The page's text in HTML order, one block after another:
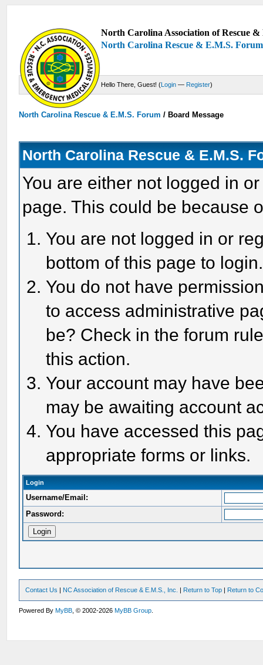
North Carolina Association of Rescue
North Carolina Rescue & E.M.S. Forum
Hello There, Guest! (Login — Register)
North Carolina Rescue & E.M.S. Forum /Board Message
North Carolina Rescue & E.M.S.
You are either not logged in
page. This could be because
You are not logged in or
bottom of this page to login.
You do not have
to access administrative
be? Check in the forum
this action.
Your account may have
may be awaiting account
You have accessed this
appropriate forms or links.
Login
Username/Email:
Password:
Contact Us | NC Association of Rescue & E.M.S., Inc. | Return to Top | Return to
Powered ByMyBB , © 2002-2026MyBB Group